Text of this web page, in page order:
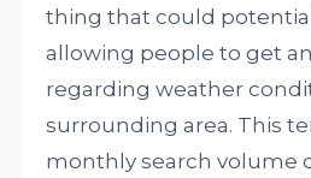
thing that could
allowing people to get
regarding weather
surrounding area. This
monthly search volume